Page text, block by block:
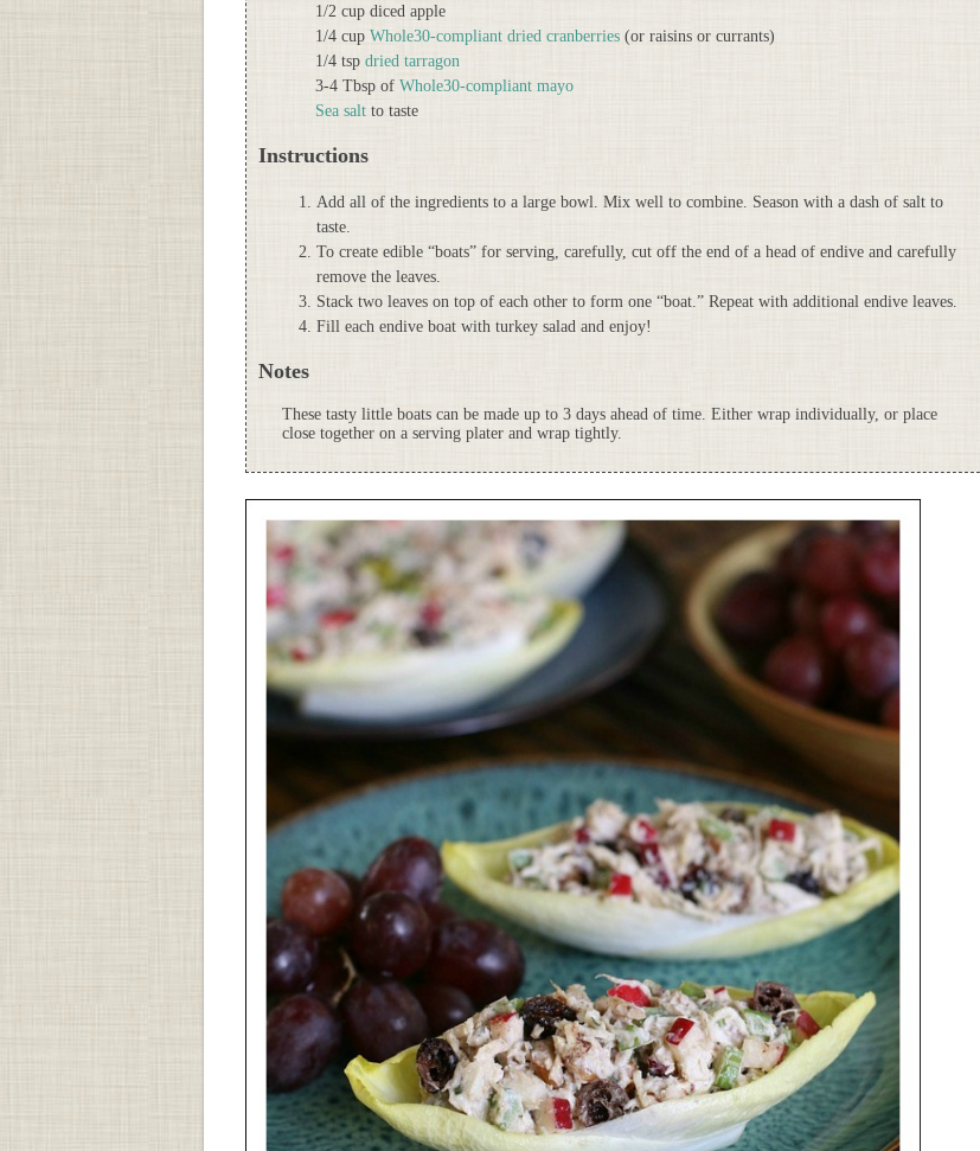
1/2 cup diced apple
1/4 cup Whole30-compliant dried cranberries(or raisins or currants)
1/4 tsp dried tarragon
3-4 Tbsp of Whole30-compliant mayo
Sea saltto taste
Instructions
Add all of the ingredients to a large bowl. Mix well to combine. Season with a dash of salt to
taste.
To create edible “boats” for serving, carefully, cut off the end of a head of endive and carefully
remove the leaves.
Stack two leaves on top of each other to form one “boat.” Repeat with additional endive leaves.
Fill each endive boat with turkey salad and enjoy!
Notes
These tasty little boats can be made up to 3 days ahead of time. Either wrap individually, or place
close together on a serving plater and wrap tightly.